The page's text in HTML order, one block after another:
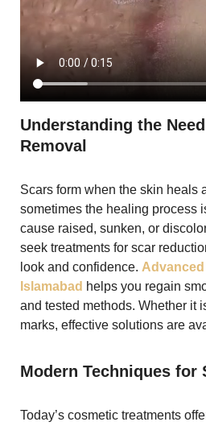
Understanding the
Removal
Scars form when the skin heals
sometimes the healing process
cause raised, sunken, or
seek treatments for scar
look and confidence.
Islamabad helps you regain
and tested methods. Whether it
marks, effective solutions are
Modern Techniques for
Today’s cosmetic treatments